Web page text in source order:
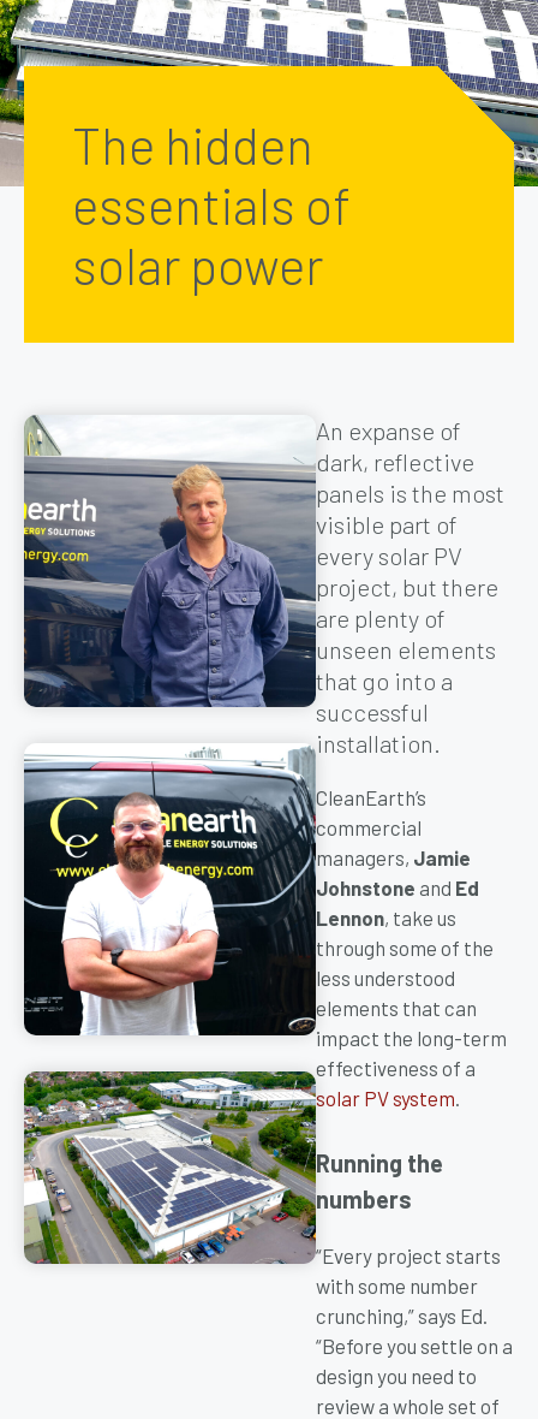
The hidden
essentials of
solar power
An expanse of
dark, reflective
panels is the most
visible part of
every solar PV
project, but there
are plenty of
unseen elements
that go into a
successful
installation.
CleanEarth’s
commercial
managers, Jamie
Johnstone and Ed
Lennon, take us
through some of the
less understood
elements that can
impact the long-term
effectiveness of a
solar PV system.
Running the
numbers
“Every project starts
with some number
crunching,” says Ed.
“Before you settle on a
design you need to
review a whole set of